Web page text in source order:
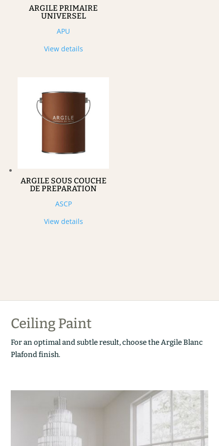
ARGILE PRIMAIRE
UNIVERSEL
APU
View details
ARGILE SOUS COUCHE
DE PREPARATION
ASCP
View details
Ceiling Paint
For an optimal and subtle result, choose the Argile Blanc
Plafond finish.